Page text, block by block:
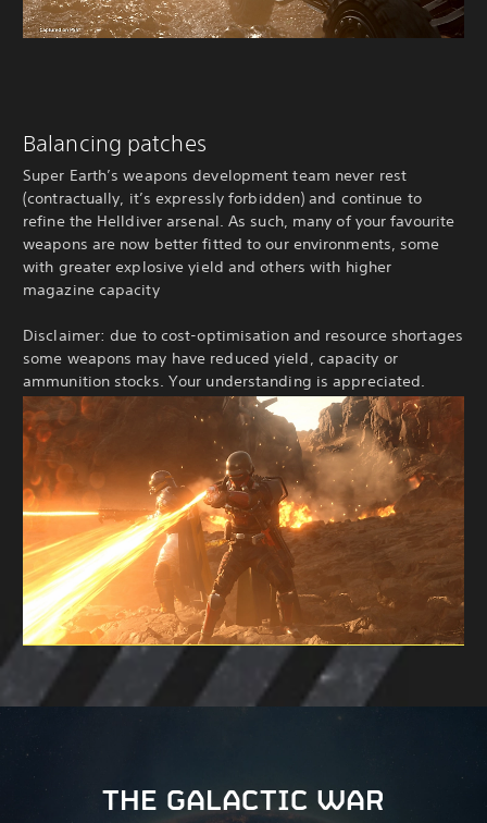
Balancing patches
Super Earth’s weapons development team never rest
(contractually, it’s expressly forbidden) and continue to
refine the Helldiver arsenal. As such, many of your favourite
weapons are now better fitted to our environments, some
with greater explosive yield and others with higher
magazine capacity
Disclaimer: due to cost-optimisation and resource shortages
some weapons may have reduced yield, capacity or
ammunition stocks. Your understanding is appreciated.
THE GALACTIC WAR